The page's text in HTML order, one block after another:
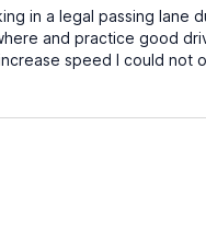
in a legal passing lane
and practice good
speed I could not